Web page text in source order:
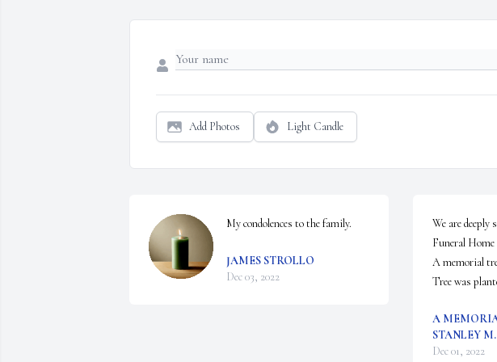
Add Photos Light Candle
My condolences to the family.
JAMES STROLLO
Dec 03, 2022
We are
Funeral
A memorial
Tree was
A
STANLEY
Dec 01, 2022